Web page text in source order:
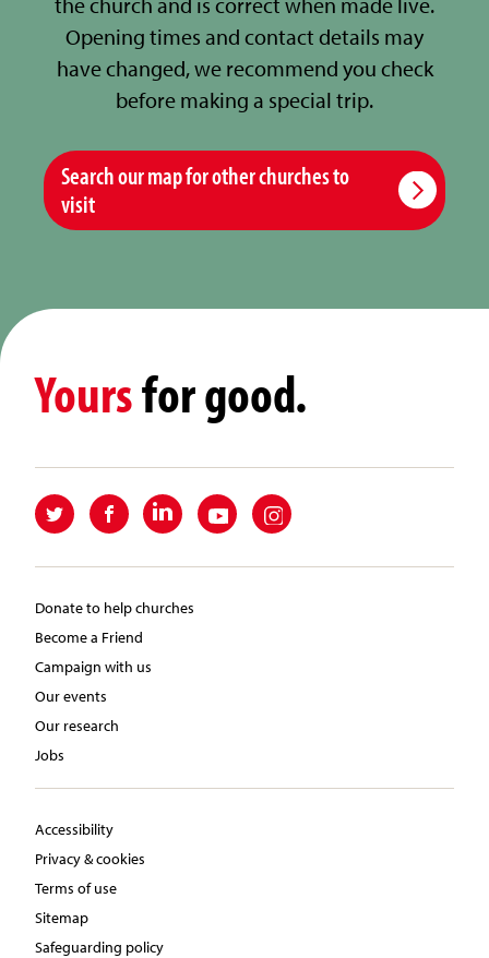
Opening times and contact details may
have changed, we recommend you check
before making a special trip.
Search our map for other churches to
visit
Yoursfor good.
Donate to help churches
Become a Friend
Campaign with us
Our events
Our research
Jobs
Accessibility
Privacy & cookies
Terms of use
Sitemap
Safeguarding policy